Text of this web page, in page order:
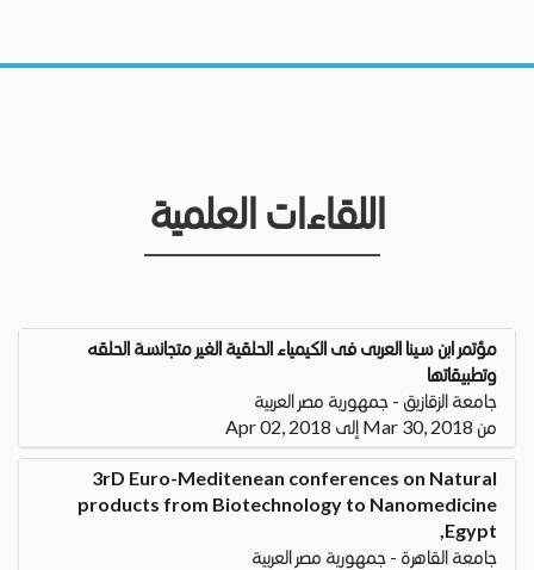
اللقاءات العلمية
مؤتمر ابن سينا العربى فى الكيمياء الحلقية الغير متجانسة الحلقه
وتطبيقاتها
جامعة الزقازيق - جمهورية مصر العربية
من Mar 30, 2018 إلى Apr 02, 2018
3rD Euro-Meditenean conferences on Natural
products from Biotechnology to Nanomedicine
,Egypt
جامعة القاهرة - جمهورية مصر العربية